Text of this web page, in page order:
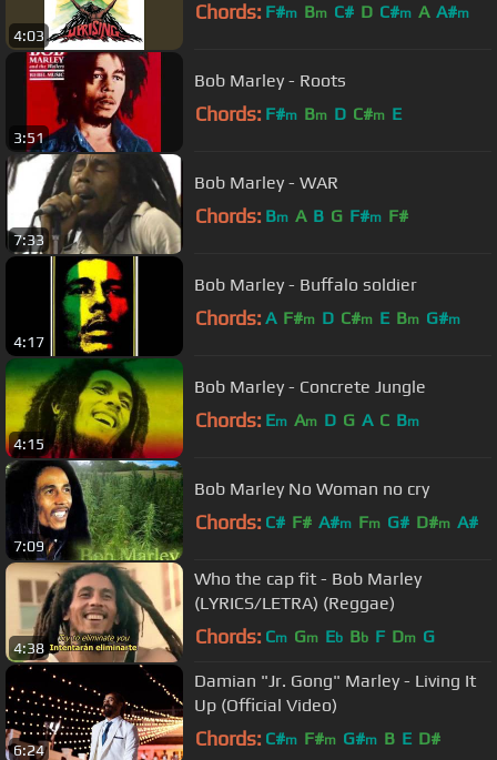
4:03
Chords: F#m Bm C# D C#m A A#m
3:51
Bob Marley - Roots
Chords: F#m Bm D C#m E
7:33
Bob Marley - WAR
Chords: Bm A B G F#m F#
4:17
Bob Marley - Buffalo soldier
Chords: A F#m D C#m E Bm G#m
4:15
Bob Marley - Concrete Jungle
Chords: Em Am D G A C Bm
7:09
Bob Marley No Woman no cry
Chords: C# F# A#m Fm G# D#m A#
4:38
Who the cap fit - Bob Marley
(LYRICS/LETRA) (Reggae)
Chords: Cm Gm Eb Bb F Dm G
6:24
Damian "Jr. Gong" Marley - Living It
Up (Official Video)
Chords: C#m F#m G#m B E D#